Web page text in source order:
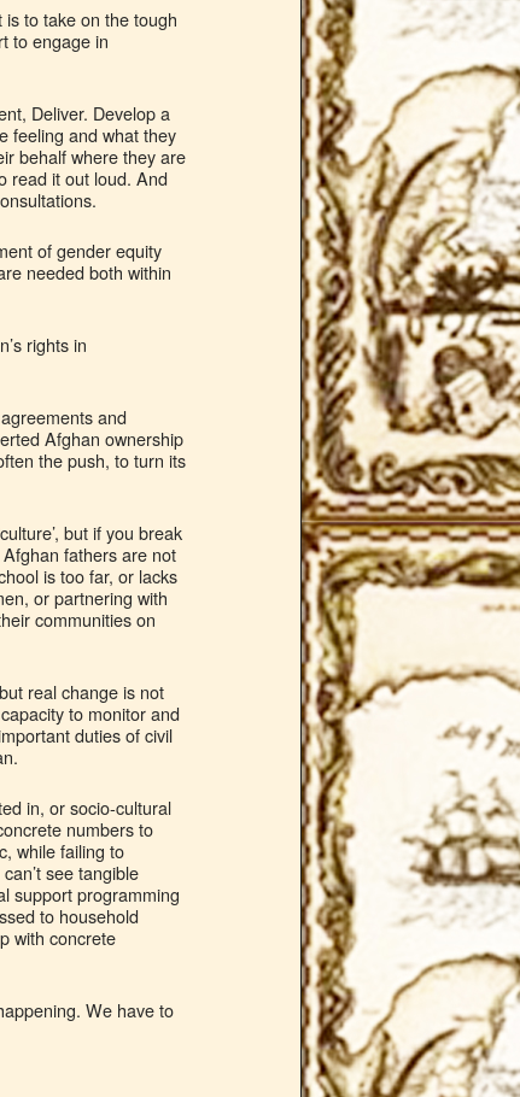
to take on the tough
to engage in
Deliver. Develop a
feeling and what they
behalf where they are
read it out loud. And
of gender equity
needed both within
rights in
and
Afghan ownership
the push, to turn its
but if you break
fathers are not
is too far, or lacks
or partnering with
communities on
real change is not
to monitor and
duties of civil
in, or socio-cultural
numbers to
while failing to
see tangible
support programming
to household
with concrete
We have to